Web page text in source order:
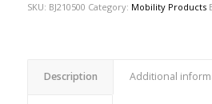
SKU: BJ210500 Category: Mobility Products
Description Additional